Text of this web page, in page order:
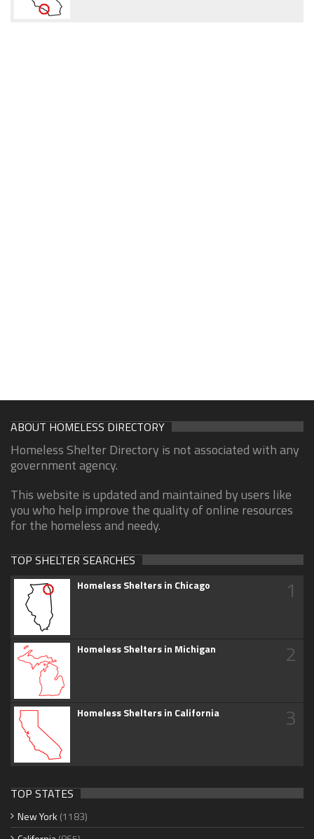
ABOUT HOMELESS DIRECTORY
Homeless Shelter Directory is not associated with any
government agency.
This website is updated and maintained by users like
you who help improve the quality of online resources
for the homeless and needy.
TOP SHELTER SEARCHES
Homeless Shelters in Chicago 1
Homeless Shelters in Michigan 2
Homeless Shelters in California 3
TOP STATES
New York (1183)